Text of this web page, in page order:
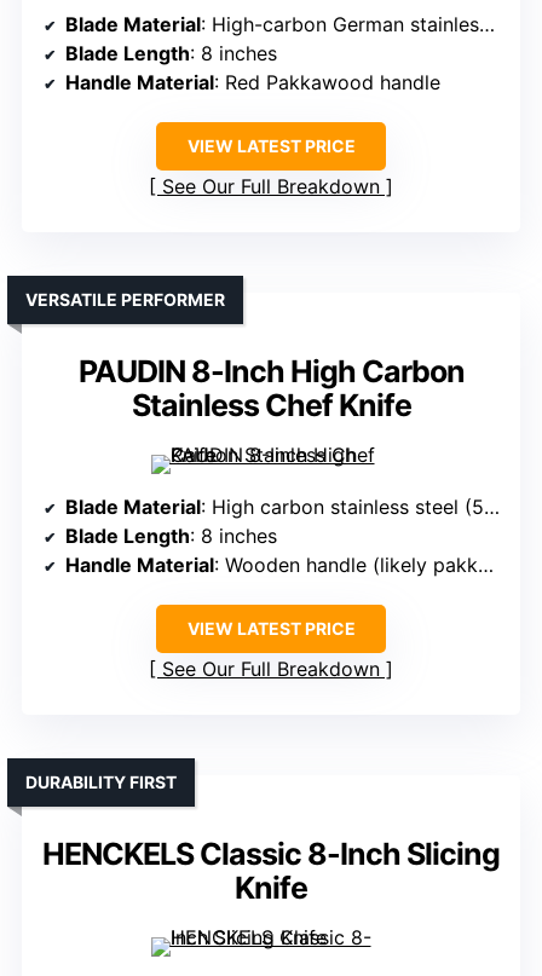
Blade Material: High-carbon German stainless steel (16-18% chrome)
Blade Length: 8 inches
Handle Material: Red Pakkawood handle
VIEW LATEST PRICE
See Our Full Breakdown
PAUDIN 8-Inch High Carbon
Stainless Chef Knife
VERSATILE PERFORMER
Blade Material: High carbon stainless steel (5Cr15Mov)
Blade Length: 8 inches
Handle Material: Wooden handle (likely pakkawood or stained wood)
VIEW LATEST PRICE
See Our Full Breakdown
HENCKELS Classic 8-Inch Slicing
Knife
DURABILITY FIRST